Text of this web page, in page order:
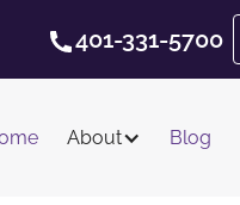
401-331-5700
About Blog